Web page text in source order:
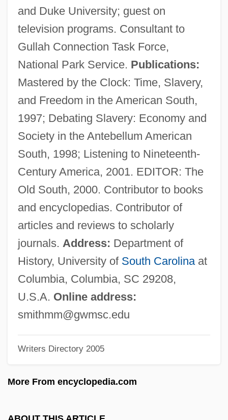
and Duke University; guest on
television programs. Consultant to
Gullah Connection Task Force,
National Park Service. Publications:
Mastered by the Clock: Time, Slavery,
and Freedom in the American South,
1997; Debating Slavery: Economy and
Society in the Antebellum American
South, 1998; Listening to Nineteenth-
Century America, 2001. EDITOR: The
Old South, 2000. Contributor to books
and encyclopedias. Contributor of
articles and reviews to scholarly
journals. Address: Department of
History, University of South Carolinaat
Columbia, Columbia, SC 29208,
U.S.A. Online address:
smithmm@gwmsc.edu
Writers Directory 2005
More From encyclopedia.com
Smith, Mark Haskell 1957-
Smith, Mark Haskell
Smith, Mark Eddy 1967-
Smith, Marisa
Smith, Marilynn (1929–)
Smith, Marie F.
Smith, Marguerite
Smith, Margaret Chase (1897–1995)
Smith, Margaret Charles (b. 1906)
Smith, Margaret (1961–)
Smith, Manuel 1934-2007 (Manuel Juan
Smith)
Smith, Mamie (Robinson)
Smith, Maggie (1934–)
Smith, Mabel (1924–1972)